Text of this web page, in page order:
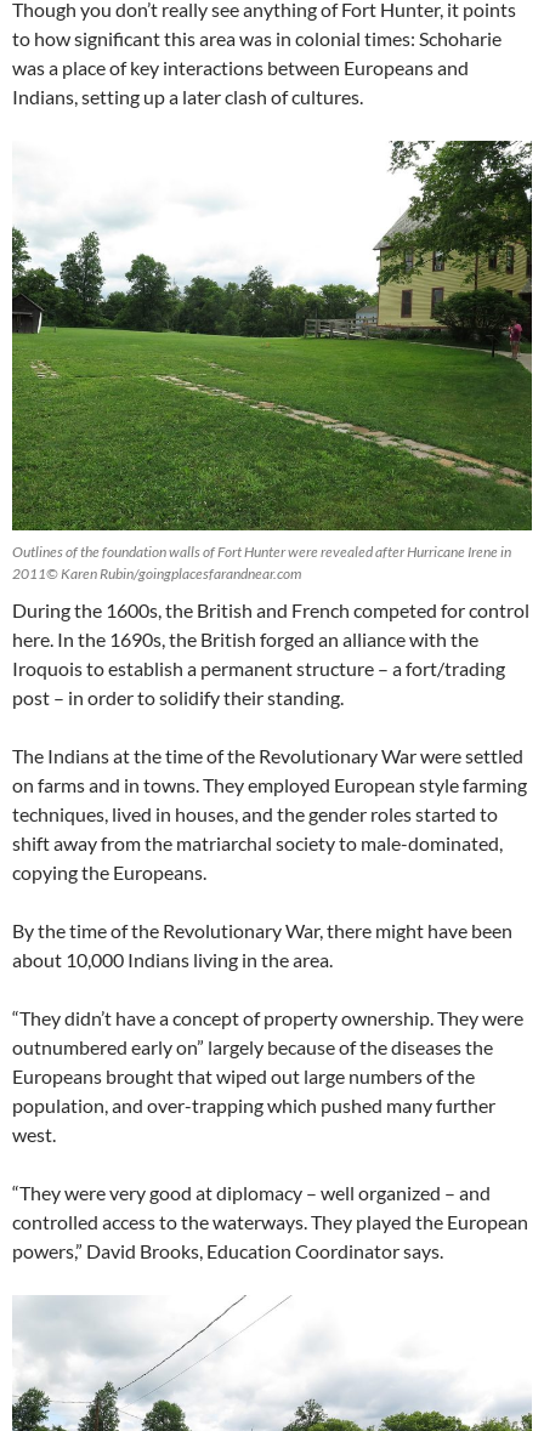
Though you don’t really see anything of Fort Hunter, it points
to how significant this area was in colonial times: Schoharie
was a place of key interactions between Europeans and
Indians, setting up a later clash of cultures.
Outlines of the foundation walls of Fort Hunter were revealed after Hurricane Irene in
2011© Karen Rubin/goingplacesfarandnear.com
During the 1600s, the British and French competed for control
here. In the 1690s, the British forged an alliance with the
Iroquois to establish a permanent structure – a fort/trading
post – in order to solidify their standing.
The Indians at the time of the Revolutionary War were settled
on farms and in towns. They employed European style farming
techniques, lived in houses, and the gender roles started to
shift away from the matriarchal society to male-dominated,
copying the Europeans.
By the time of the Revolutionary War, there might have been
about 10,000 Indians living in the area.
“They didn’t have a concept of property ownership. They were
outnumbered early on” largely because of the diseases the
Europeans brought that wiped out large numbers of the
population, and over-trapping which pushed many further
west.
“They were very good at diplomacy – well organized – and
controlled access to the waterways. They played the European
powers,” David Brooks, Education Coordinator says.